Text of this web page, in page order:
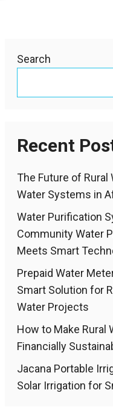
Search
Recent
The Future of Rural
Water Systems in
Water Purification
Community Water
Meets Smart
Prepaid Water
Smart Solution for
Water Projects
How to Make Rural
Financially
Jacana Portable
Solar Irrigation for